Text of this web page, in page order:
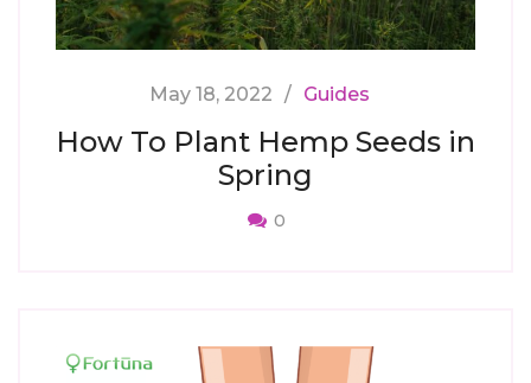
May 18, 2022 Guides
How To Plant Hemp Seeds in
Spring
0